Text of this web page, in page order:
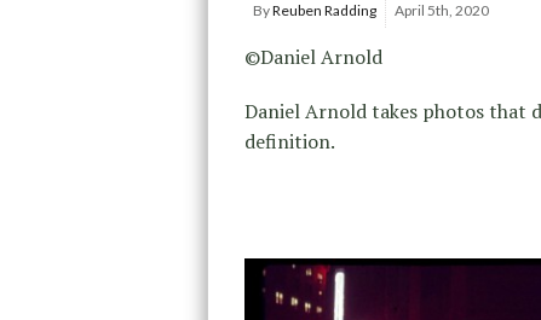
ByReuben Radding April 5th, 2020
©Daniel Arnold
Daniel Arnold takes photos that
definition.